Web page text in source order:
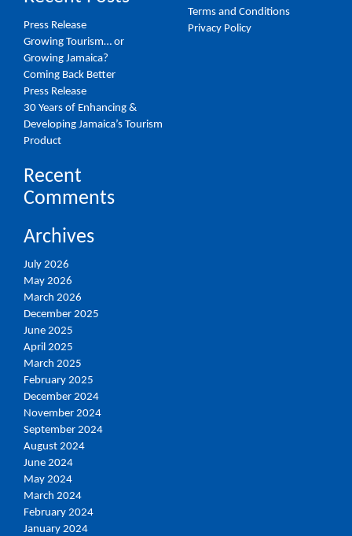
Press Release
Growing Tourism… or
Growing Jamaica?
Coming Back Better
Press Release
30 Years of Enhancing &
Developing Jamaica’s Tourism
Product
Recent
Comments
Archives
July 2026
May 2026
March 2026
December 2025
June 2025
April 2025
March 2025
February 2025
December 2024
November 2024
September 2024
August 2024
June 2024
May 2024
March 2024
February 2024
January 2024
Terms and Conditions
Privacy Policy